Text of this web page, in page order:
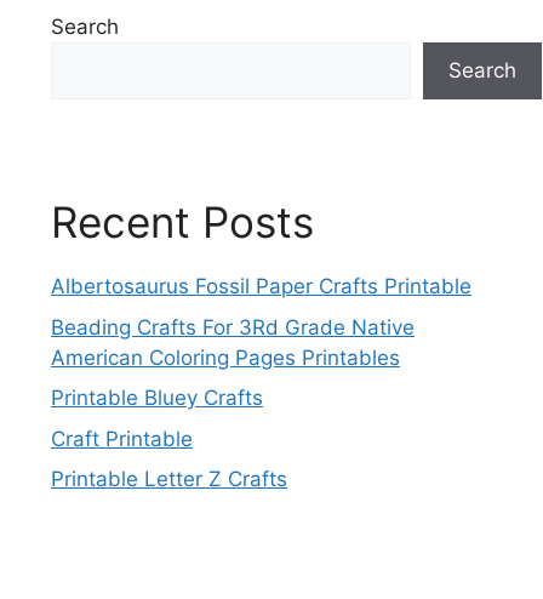
Search
Search
Recent Posts
Albertosaurus Fossil Paper Crafts Printable
Beading Crafts For 3Rd Grade Native
American Coloring Pages Printables
Printable Bluey Crafts
Craft Printable
Printable Letter Z Crafts